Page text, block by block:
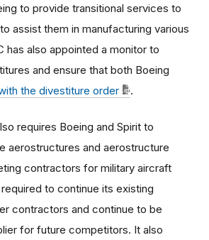
to provide transitional services to
assist them in manufacturing various
has also appointed a monitor to
and ensure that both Boeing
the divestiture order .
requires Boeing and Spirit to
aerostructures and aerostructure
contractors for military aircraft
to continue its existing
contractors and continue to be
for future competitors. It also